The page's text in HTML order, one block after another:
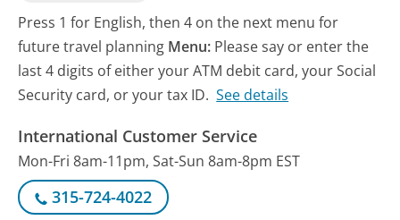
Press 1 for English, then 4 on the next menu for
future travel planning Menu: Please say or enter the
last 4 digits of either your ATM debit card, your Social
Security card, or your tax ID. See details
International Customer Service
Mon-Fri 8am-11pm, Sat-Sun 8am-8pm EST
315-724-4022